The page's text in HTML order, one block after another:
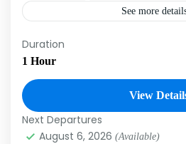
See more
Experience the
flying over the Caribbean
parasailing excursion in
activity allows you to...
Duration
1 Hour
View
Next Departures
August 6, 2026 (Available)